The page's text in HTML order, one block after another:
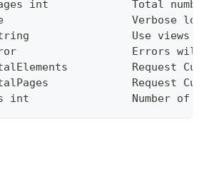
int             Total
Verbose
Use views
Errors
Request
Request
int                Number of